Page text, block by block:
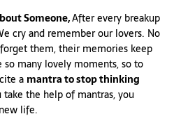
Someone,After every breakup
cry and remember our lovers. No
them, their memories keep
so many lovely moments, so to
a mantra to stop thinking
take the help of mantras, you
life.